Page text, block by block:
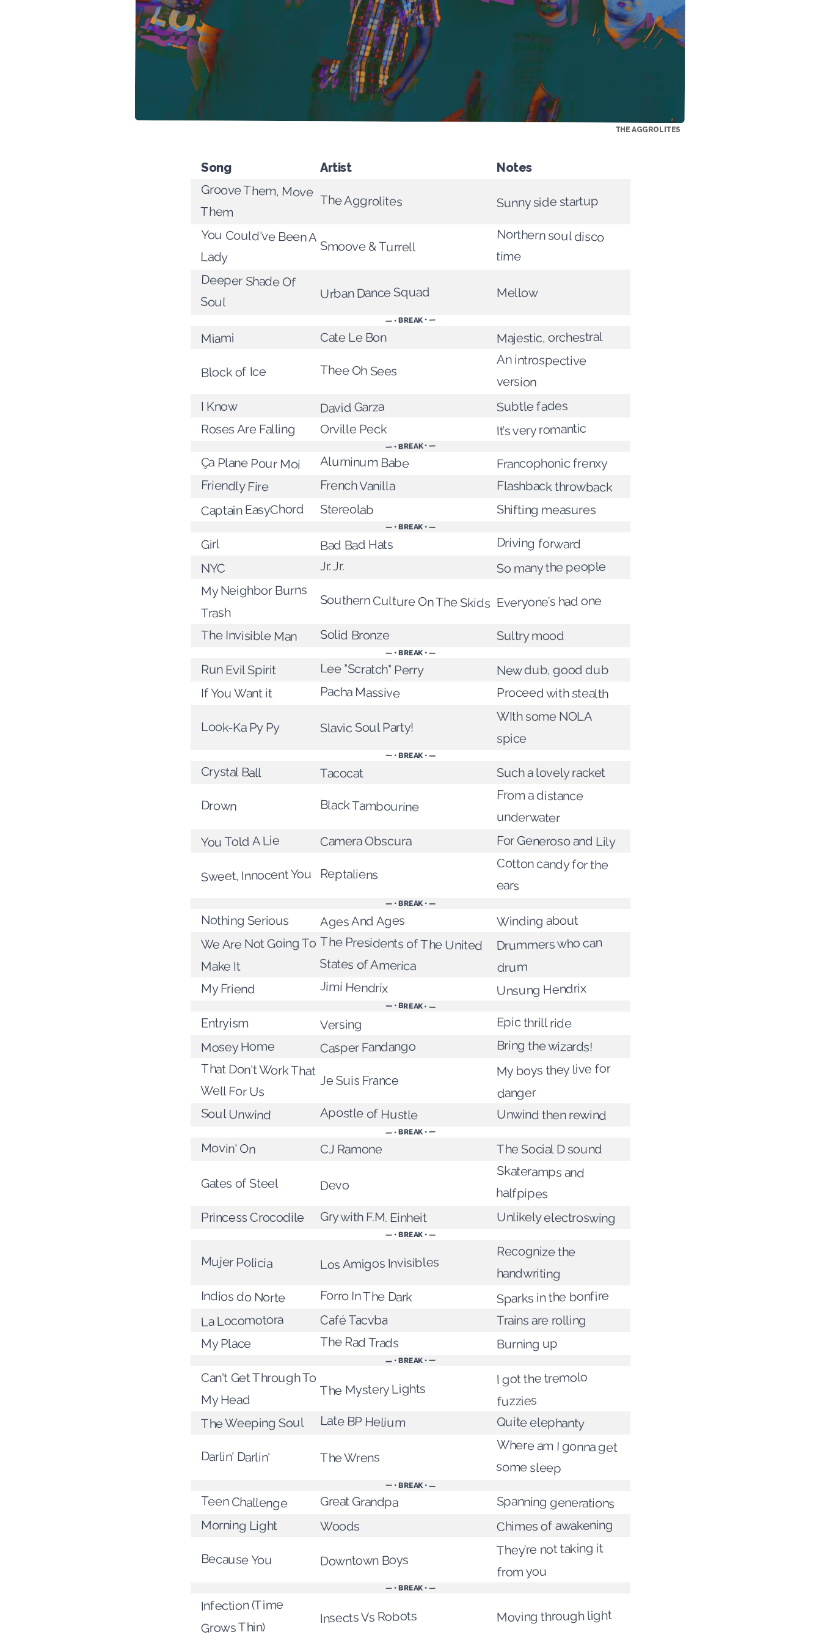
THE AGGROLITES
Song Artist Notes
Groove Them, Move
Them
The Aggrolites Sunny side startup
You Could've Been A
Lady
Smoove & Turrell
Northern soul disco
time
Deeper Shade Of
Soul
Urban Dance Squad Mellow
— • BREAK • —
Miami Cate Le Bon Majestic, orchestral
Block of Ice Thee Oh Sees
An introspective
version
I Know David Garza Subtle fades
Roses Are Falling Orville Peck It’s very romantic
— • BREAK • —
Ça Plane Pour Moi Aluminum Babe Francophonic frenxy
Friendly Fire French Vanilla Flashback throwback
Captain EasyChord Stereolab Shifting measures
— • BREAK • —
Girl Bad Bad Hats Driving forward
NYC Jr. Jr. So many the people
My Neighbor Burns
Trash
Southern Culture On The Skids Everyone’s had one
The Invisible Man Solid Bronze Sultry mood
— • BREAK • —
Run Evil Spirit Lee "Scratch" Perry New dub, good dub
If You Want it Pacha Massive Proceed with stealth
Look-Ka Py Py Slavic Soul Party!
WIth some NOLA
spice
— • BREAK • —
Crystal Ball Tacocat Such a lovely racket
Drown Black Tambourine
From a distance
underwater
You Told A Lie Camera Obscura For Generoso and Lily
Sweet, Innocent You Reptaliens
Cotton candy for the
ears
— • BREAK • —
Nothing Serious Ages And Ages Winding about
We Are Not Going To
Make It
The Presidents of The United
States of America
Drummers who can
drum
My Friend Jimi Hendrix Unsung Hendrix
— • BREAK • —
Entryism Versing Epic thrill ride
Mosey Home Casper Fandango Bring the wizards!
That Don't Work That
Well For Us
Je Suis France
My boys they live for
danger
Soul Unwind Apostle of Hustle Unwind then rewind
— • BREAK • —
Movin' On CJ Ramone The Social D sound
Gates of Steel Devo
Skateramps and
halfpipes
Princess Crocodile Gry with F.M. Einheit Unlikely electroswing
— • BREAK • —
Mujer Policia Los Amigos Invisibles
Recognize the
handwriting
Indios do Norte Forro In The Dark Sparks in the bonfire
La Locomotora Café Tacvba Trains are rolling
My Place The Rad Trads Burning up
— • BREAK • —
Can't Get Through To
My Head
The Mystery Lights
I got the tremolo
fuzzies
The Weeping Soul Late BP Helium Quite elephanty
Darlin' Darlin' The Wrens
Where am I gonna get
some sleep
— • BREAK • —
Teen Challenge Great Grandpa Spanning generations
Morning Light Woods Chimes of awakening
Because You Downtown Boys
They’re not taking it
from you
— • BREAK • —
Infection (Time
Grows Thin)
Insects Vs Robots Moving through light